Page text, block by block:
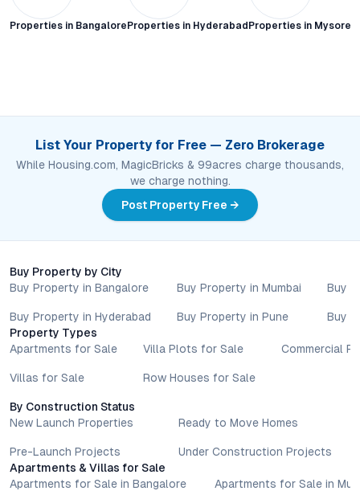
Properties in Bangalore Properties in Hyderabad Properties in Mysore
List Your Property for Free — Zero Brokerage
While Housing.com, MagicBricks & 99acres charge thousands,
we charge nothing.
Post Property Free →
Buy Property by City
Buy Property in Bangalore
Buy Property in Hyderabad
Buy Property in Mumbai
Buy Property in Pune
Buy
Buy
Property Types
Apartments for Sale
Villas for Sale
Villa Plots for Sale
Row Houses for Sale
Commercial
By Construction Status
New Launch Properties
Pre-Launch Projects
Ready to Move Homes
Under Construction Projects
Apartments & Villas for Sale
Apartments for Sale in Bangalore
Apartments for Sale in